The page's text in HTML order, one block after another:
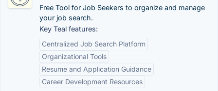
Free Tool for Job Seekers to organize and manage
your job search.
Key Teal features:
Centralized Job Search Platform
Organizational Tools
Resume and Application Guidance
Career Development Resources